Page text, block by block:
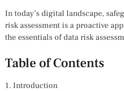
In today’s digital landscape,
risk assessment is a proactive
the essentials of data risk
Table of Contents
1. Introduction